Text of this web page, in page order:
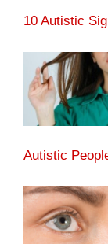
10 Autistic
Autistic